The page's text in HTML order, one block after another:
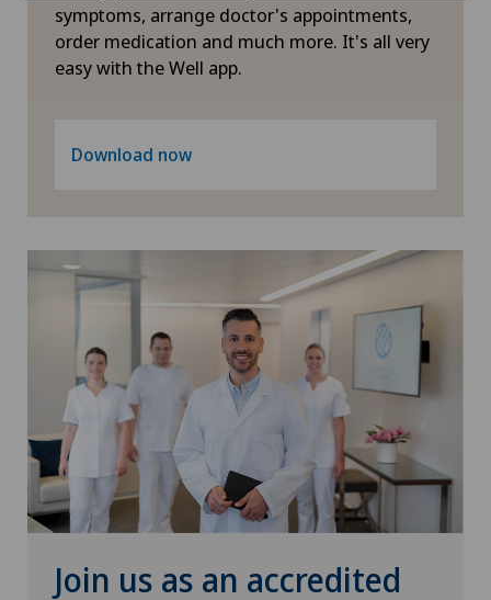
symptoms, arrange doctor's appointments,
order medication and much more. It's all very
easy with the Well app.
Download now
Join us as an accredited